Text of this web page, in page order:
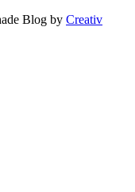
Blog by Creativ